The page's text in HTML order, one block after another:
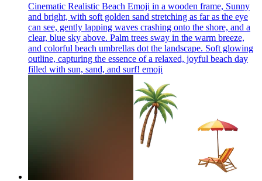
Cinematic Realistic Beach Emoji in a wooden frame, Sunny
and bright, with soft golden sand stretching as far as the eye
can see, gently lapping waves crashing onto the shore, and a
clear, blue sky above. Palm trees sway in the warm breeze,
and colorful beach umbrellas dot the landscape. Soft glowing
outline, capturing the essence of a relaxed, joyful beach day
filled with sun, sand, and surf! emoji